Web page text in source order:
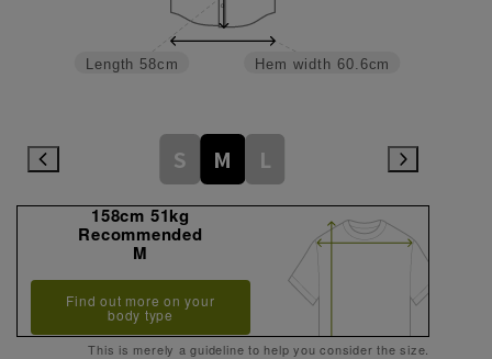
Hem width 60.6cm
Length 58cm
S M L
158cm 51kg
Recommended
M
Find out more on your
body type
This is merely a guideline to help you consider the size.